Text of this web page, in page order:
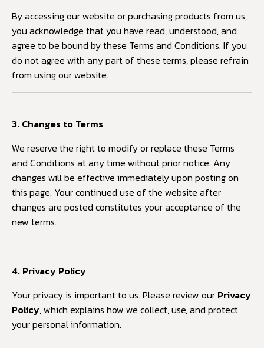
By accessing our website or purchasing products from us,
you acknowledge that you have read, understood, and
agree to be bound by these Terms and Conditions. If you
do not agree with any part of these terms, please refrain
from using our website.
3. Changes to Terms
We reserve the right to modify or replace these Terms
and Conditions at any time without prior notice. Any
changes will be effective immediately upon posting on
this page. Your continued use of the website after
changes are posted constitutes your acceptance of the
new terms.
4. Privacy Policy
Your privacy is important to us. Please review our Privacy
Policy, which explains how we collect, use, and protect
your personal information.